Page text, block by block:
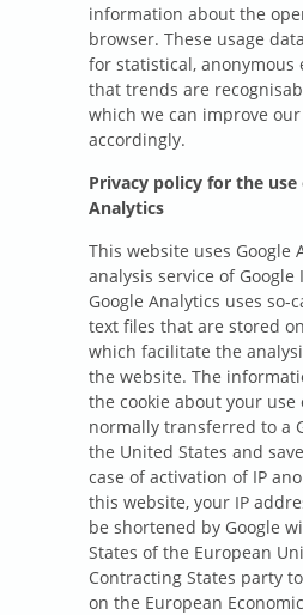
information about the
browser. These usage
for statistical, anonymous
that trends are
which we can improve our
accordingly.
Privacy policy for the use
Analytics
This website uses Google
analysis service of Google
Google Analytics uses so-
text files that are stored
which facilitate the
the website. The
the cookie about your
normally transferred to a
the United States and
case of activation of IP
this website, your IP
be shortened by Google
States of the European
Contracting States party
on the European